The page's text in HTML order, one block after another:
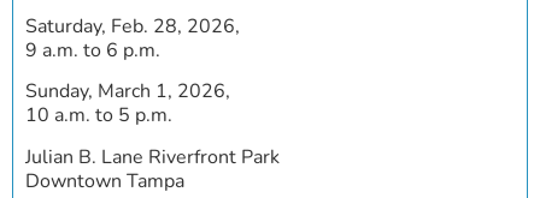
Saturday, Feb. 28, 2026,
9 a.m. to 6 p.m.
Sunday, March 1, 2026,
10 a.m. to 5 p.m.
Julian B. Lane Riverfront Park
Downtown Tampa